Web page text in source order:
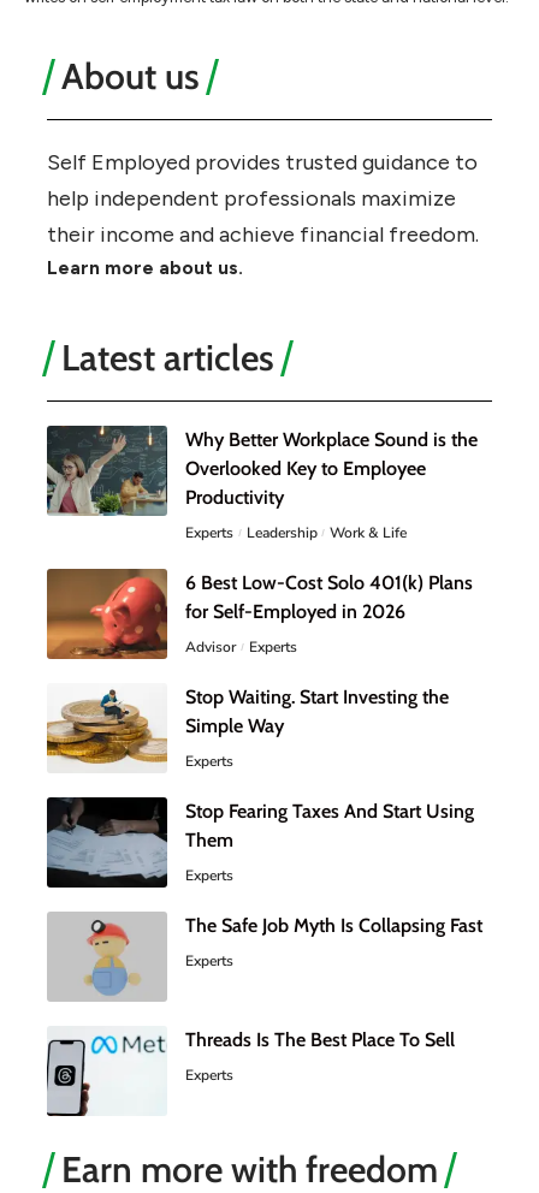
About us
Self Employed provides trusted guidance to
help independent professionals maximize
their income and achieve financial freedom.
Learn more about us.
Latest articles
Why Better Workplace Sound is the
Overlooked Key to Employee
Productivity
Experts Leadership Work & Life
6 Best Low-Cost Solo 401(k) Plans
for Self-Employed in 2026
Advisor Experts
Stop Waiting. Start Investing the
Simple Way
Experts
Stop Fearing Taxes And Start Using
Them
Experts
The Safe Job Myth Is Collapsing Fast
Experts
Threads Is The Best Place To Sell
Experts
Earn more with freedom